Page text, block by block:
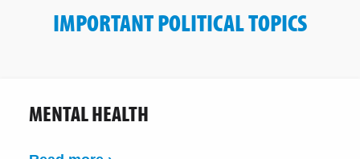
IMPORTANT POLITICAL TOPICS
MENTAL HEALTH